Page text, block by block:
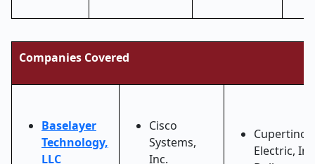
Companies Covered
Baselayer
Technology,
LLC
Cisco
Systems,
Inc.
Cupertino
Electric,